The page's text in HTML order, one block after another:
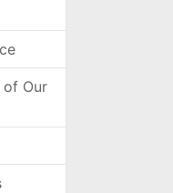
of Our